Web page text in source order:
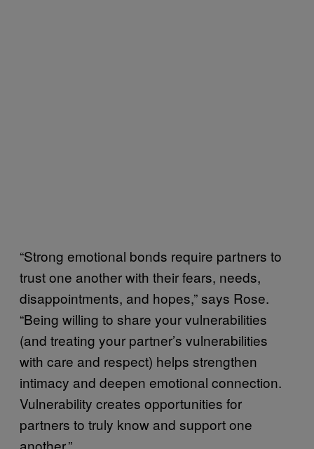
“Strong emotional bonds require partners to
trust one another with their fears, needs,
disappointments, and hopes,” says Rose.
“Being willing to share your vulnerabilities
(and treating your partner’s vulnerabilities
with care and respect) helps strengthen
intimacy and deepen emotional connection.
Vulnerability creates opportunities for
partners to truly know and support one